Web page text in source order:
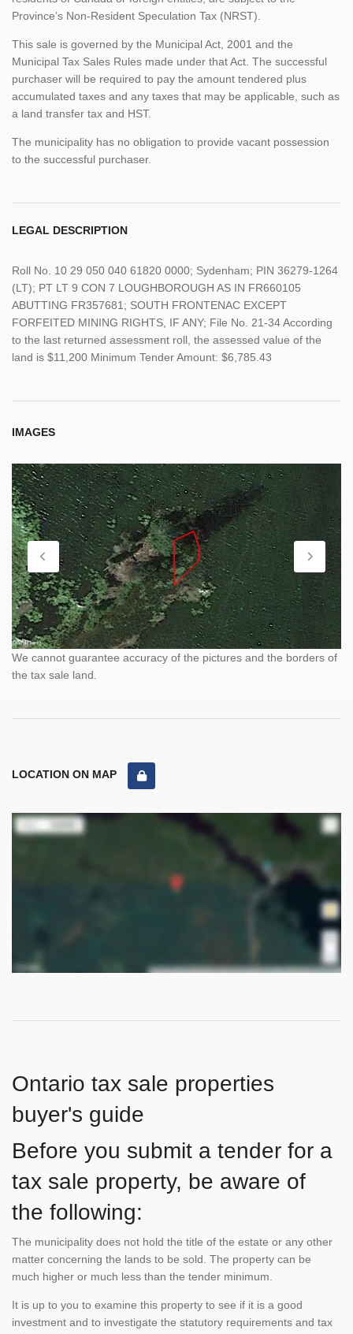
Province’s Non-Resident Speculation Tax (NRST).
This sale is governed by the Municipal Act, 2001 and the
Municipal Tax Sales Rules made under that Act. The successful
purchaser will be required to pay the amount tendered plus
accumulated taxes and any taxes that may be applicable, such as
a land transfer tax and HST.
The municipality has no obligation to provide vacant possession
to the successful purchaser.
LEGAL DESCRIPTION
Roll No. 10 29 050 040 61820 0000; Sydenham; PIN 36279-1264
(LT); PT LT 9 CON 7 LOUGHBOROUGH AS IN FR660105
ABUTTING FR357681; SOUTH FRONTENAC EXCEPT
FORFEITED MINING RIGHTS, IF ANY; File No. 21-34 According
to the last returned assessment roll, the assessed value of the
land is $11,200 Minimum Tender Amount: $6,785.43
IMAGES
We cannot guarantee accuracy of the pictures and the borders of
the tax sale land.
LOCATION ON MAP
Ontario tax sale properties
buyer's guide
Before you submit a tender for a
tax sale property, be aware of
the following:
The municipality does not hold the title of the estate or any other
matter concerning the lands to be sold. The property can be
much higher or much less than the tender minimum.
It is up to you to examine this property to see if it is a good
investment and to investigate the statutory requirements and tax